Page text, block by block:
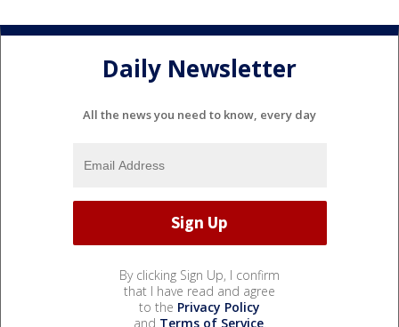
Daily Newsletter
All the news you need to know, every day
By clicking Sign Up, I confirm
that I have read and agree
to the Privacy Policy
and Terms of Service.